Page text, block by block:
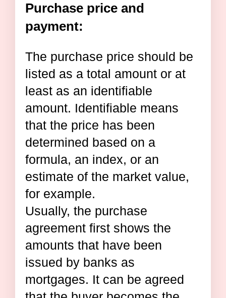
Purchase price and
payment:
The purchase price should be
listed as a total amount or at
least as an identifiable
amount. Identifiable means
that the price has been
determined based on a
formula, an index, or an
estimate of the market value,
for example.
Usually, the purchase
agreement first shows the
amounts that have been
issued by banks as
mortgages. It can be agreed